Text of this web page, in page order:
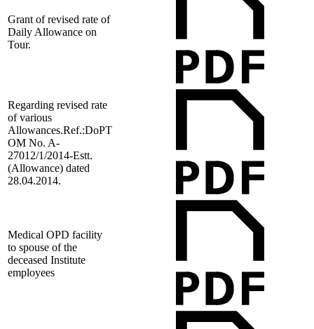
Grant of revised rate of
Daily Allowance on
Tour.
Regarding revised rate
of various
Allowances.Ref.:DoPT
OM No. A-
27012/1/2014-Estt.
(Allowance) dated
28.04.2014.
Medical OPD facility
to spouse of the
deceased Institute
employees